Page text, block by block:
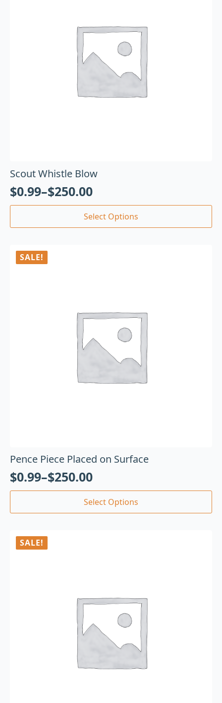
Scout Whistle Blow
$0.99–$250.00
Select Options
SALE!
Pence Piece Placed on Surface
$0.99–$250.00
Select Options
SALE!